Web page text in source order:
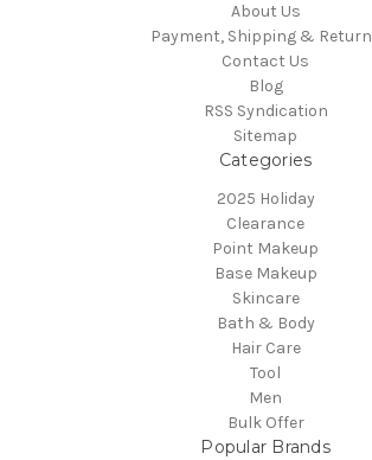
About Us
Payment, Shipping &
Contact Us
Blog
RSS Syndication
Sitemap
Categories
2025 Holiday
Clearance
Point Makeup
Base Makeup
Skincare
Bath & Body
Hair Care
Tool
Men
Bulk Offer
Popular Brands